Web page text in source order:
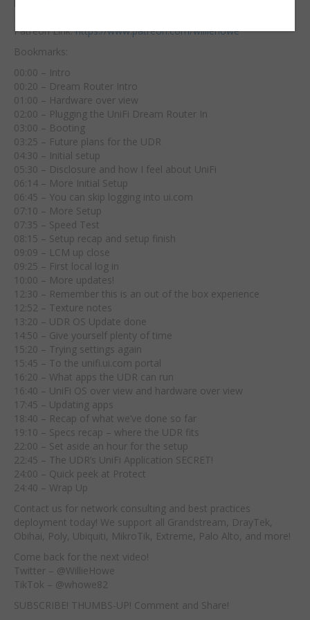
least 10%!
Patreon Link:https://www.patreon.com/williehowe
Bookmarks:
00:00 – Intro
00:20 – Dream Router Intro
01:00 – Hardware over view
02:00 – Plugging the UniFi Dream Router In
03:00 – Booting
03:25 – Future plans for the UDR
04:30 – Initial setup
05:30 – Disclosure and how I feel about UniFi
06:14 – More Initial Setup
06:45 – You can skip logging into ui.com
07:10 – More Setup
07:35 – Speed Test
08:15 – Setup recap and setup finish
09:09 – LCM up close
09:25 – First local log in
10:00 – More updates!
12:30 – Remember this is an out of the box experience
12:52 – Texture notes
13:20 – UDR OS Update done
14:50 – Give yourself plenty of time
15:20 – Trying settings again
15:45 – To the unifi.ui.com portal
16:20 – What apps the UDR can run
16:40 – UniFi OS over view and hardware over view
17:45 – Updating apps
18:40 – Recap of what we’ve done so far
19:10 – Specs recap – where the UDR fits
22:00 – Set aside an hour for the setup
22:45 – The UDR’s UniFi Application SECRET!
24:00 – Quick peek at Protect
24:40 – Wrap Up
Contact us for network consulting and best practices
deployment today! We support all Grandstream, DrayTek,
Obihai, Poly, Ubiquiti, MikroTik, Extreme, Palo Alto, and more!
Come back for the next video!
Twitter – @WillieHowe
TikTok – @whowe82
SUBSCRIBE! THUMBS-UP! Comment and Share!